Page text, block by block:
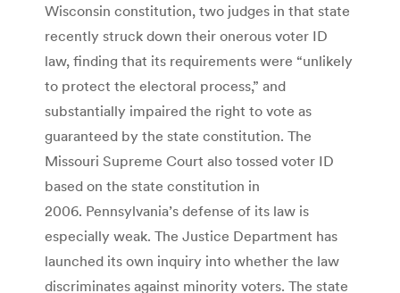
Wisconsin constitution, two judges in that state
recently struck down their onerous voter ID
law, finding that its requirements were “unlikely
to protect the electoral process,” and
substantially impaired the right to vote as
guaranteed by the state constitution. The
Missouri Supreme Court also tossed voter ID
based on the state constitution in
2006. Pennsylvania’s defense of its law is
especially weak. The Justice Department has
launched its own inquiry into whether the law
discriminates against minority voters. The state